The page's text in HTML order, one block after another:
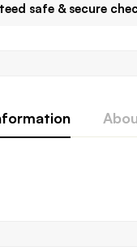
safe & secure